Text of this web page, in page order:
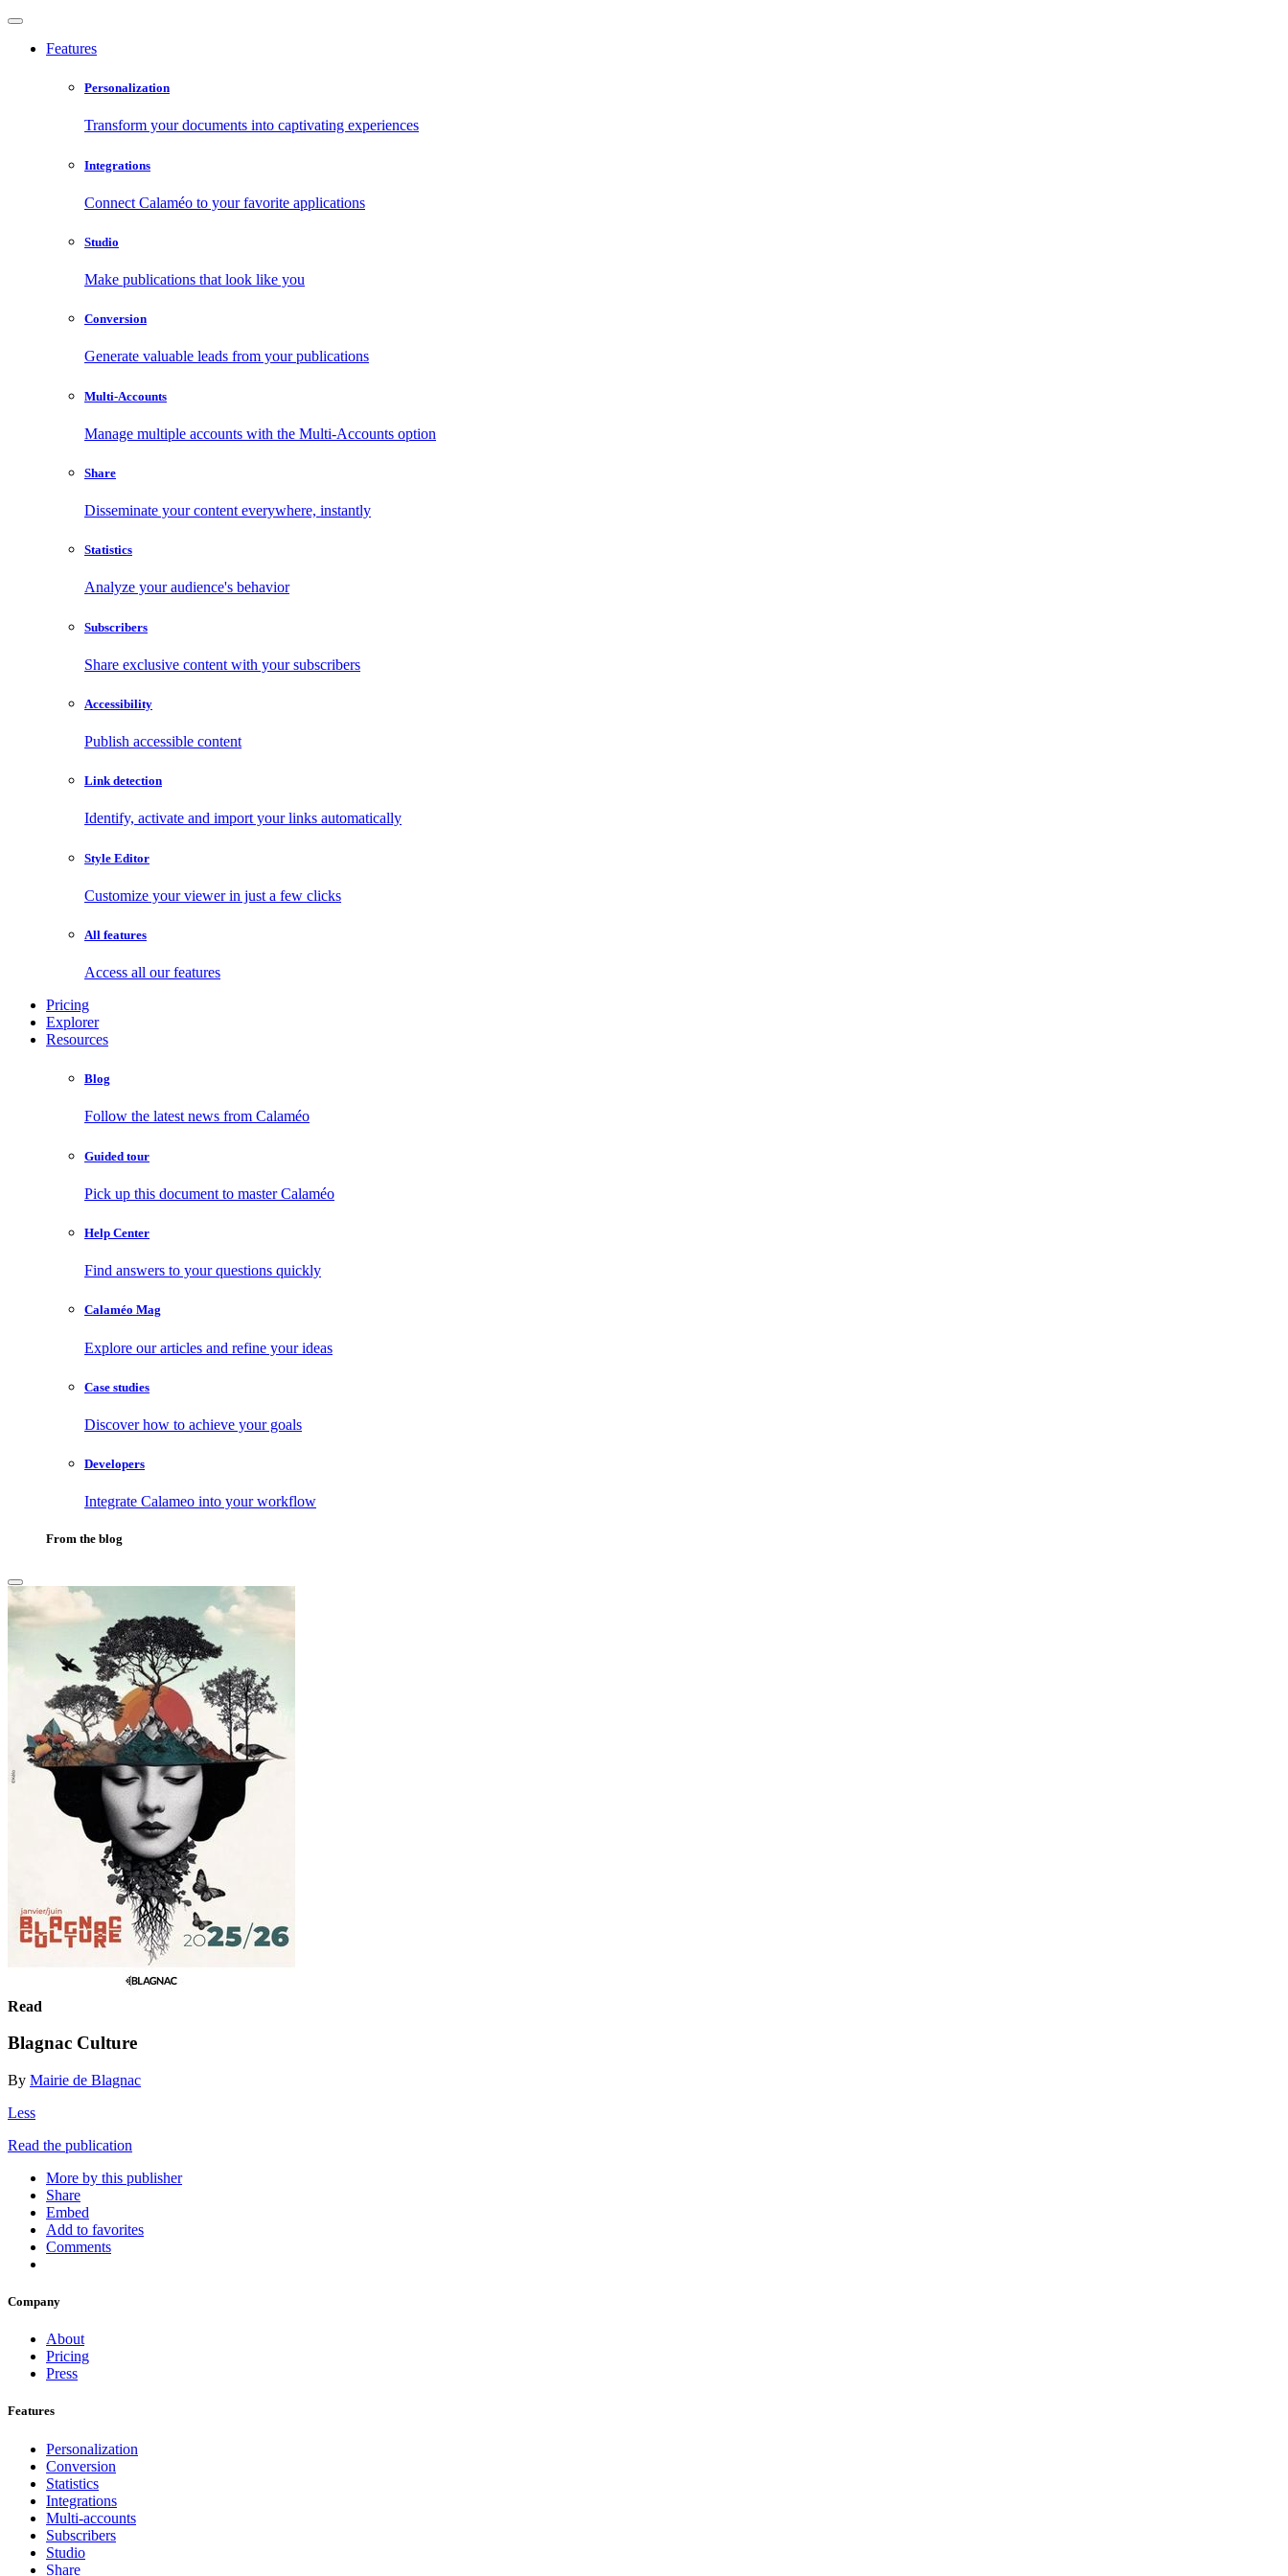
Features
Personalization
Transform your documents into captivating experiences
Integrations
Connect Calaméo to your favorite applications
Studio
Make publications that look like you
Conversion
Generate valuable leads from your publications
Multi-Accounts
Manage multiple accounts with the Multi-Accounts option
Share
Disseminate your content everywhere, instantly
Statistics
Analyze your audience's behavior
Subscribers
Share exclusive content with your subscribers
Accessibility
Publish accessible content
Link detection
Identify, activate and import your links automatically
Style Editor
Customize your viewer in just a few clicks
All features
Access all our features
Pricing
Explorer
Resources
Blog
Follow the latest news from Calaméo
Guided tour
Pick up this document to master Calaméo
Help Center
Find answers to your questions quickly
Calaméo Mag
Explore our articles and refine your ideas
Case studies
Discover how to achieve your goals
Developers
Integrate Calameo into your workflow
From the blog
Read
Blagnac Culture
By Mairie de Blagnac
Less
Read the publication
More by this publisher
Share
Embed
Add to favorites
Comments
Company
About
Pricing
Press
Features
Personalization
Conversion
Statistics
Integrations
Multi-accounts
Subscribers
Studio
Share